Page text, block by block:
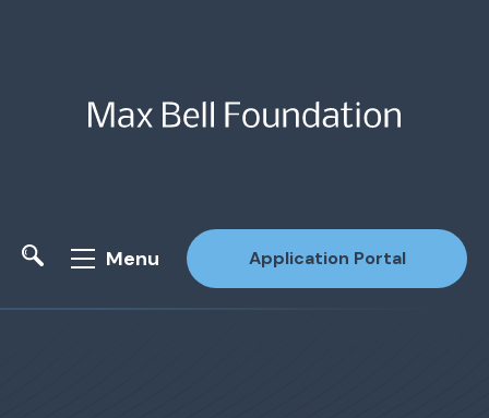
Menu Application Portal